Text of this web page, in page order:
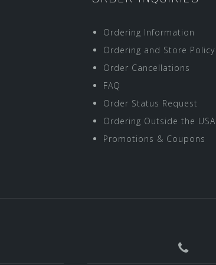
Ordering Information
Ordering and Store Policy
Order Cancellations
FAQ
Order Status Request
Ordering Outside the USA
Promotions & Coupons